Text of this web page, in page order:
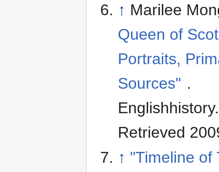
↑ Marilee
Queen of
Portraits,
Sources" .
Retrieved
↑ "Timeline of